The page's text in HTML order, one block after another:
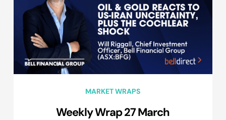
MARKET WRAPS
Weekly Wrap 27 March